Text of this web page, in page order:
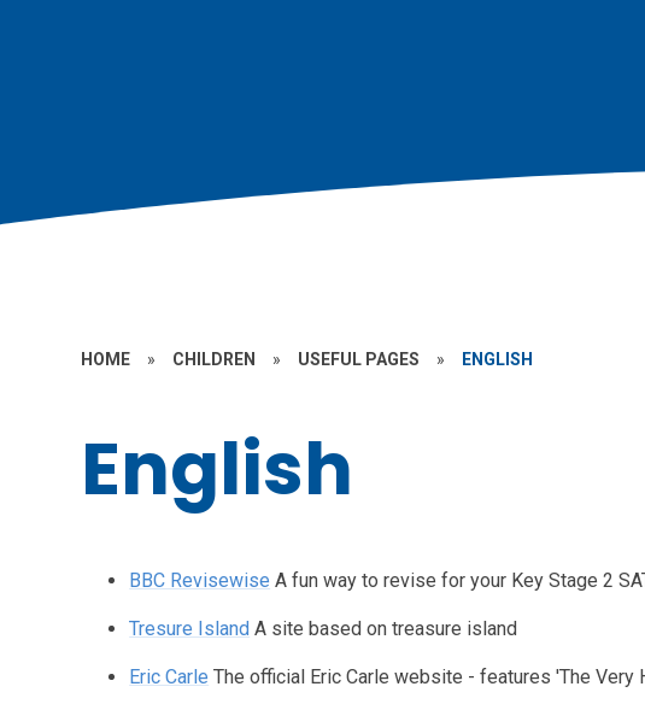
HOME » CHILDREN » USEFUL PAGES » ENGLISH
English
BBC Revisewise A fun way to revise for your Key Stage 2
Tresure Island A site based on treasure island
Eric Carle The official Eric Carle website - features 'The Very